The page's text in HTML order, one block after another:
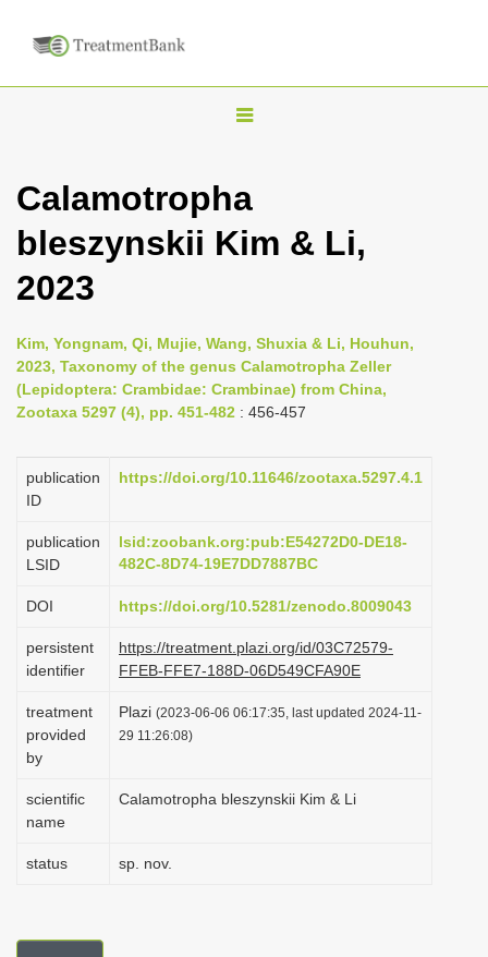
T
g
l
v
i
g
t
o
n
Calamotropha
bleszynskii Kim & Li,
2023
Kim, Yongnam, Qi, Mujie, Wang, Shuxia & Li, Houhun,
2023, Taxonomy of the genus Calamotropha Zeller
(Lepidoptera: Crambidae: Crambinae) from China,
Zootaxa 5297 (4), pp. 451-482 : 456-457
publication
ID
https://doi.org/10.11646/zootaxa.5297.4.1
publication
LSID
lsid:zoobank.org:pub:E54272D0-DE18-
482C-8D74-19E7DD7887BC
DOI https://doi.org/10.5281/zenodo.8009043
persistent
identifier
https://treatment.plazi.org/id/03C72579-
FFEB-FFE7-188D-06D549CFA90E
treatment
provided
by
Plazi (2023-06-06 06:17:35, last updated 2024-11-
29 11:26:08)
scientific
name
Calamotropha bleszynskii Kim & Li
status sp. nov.